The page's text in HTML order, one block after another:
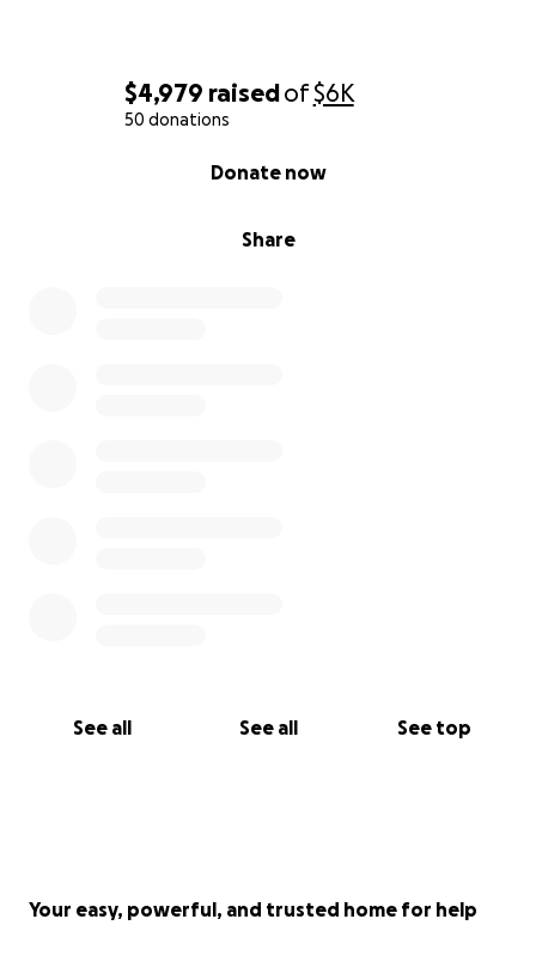
$4,979 raisedof$6K
50 donations
Share
Donate now
See all See all See top
Your easy, powerful, and trusted home for help